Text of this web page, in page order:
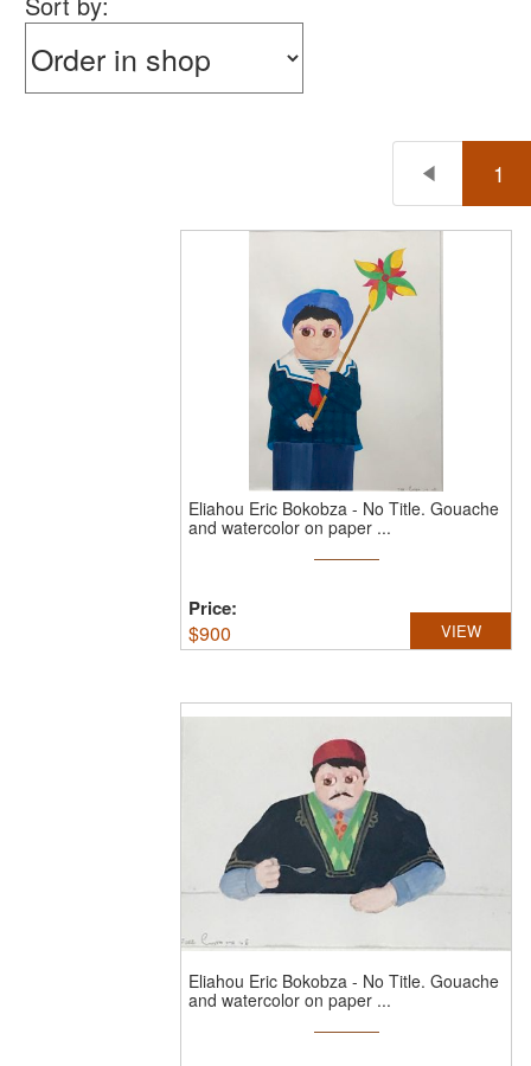
1
Eliahou Eric Bokobza - No Title. Gouache
and watercolor on paper ...
Price:
$900 VIEW
Eliahou Eric Bokobza - No Title. Gouache
and watercolor on paper ...